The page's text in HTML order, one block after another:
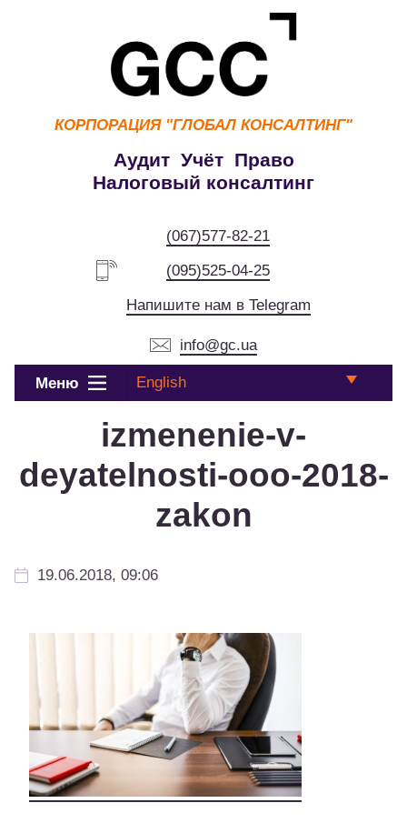
КОРПОРАЦИЯ "ГЛОБАЛ КОНСАЛТИНГ"
Аудит Учёт Право
Налоговый консалтинг
(067)577-82-21
(095)525-04-25
Напишите нам в Telegram
info@gc.ua
Меню English
izmenenie-v-
deyatelnosti-ooo-2018-
zakon
19.06.2018, 09:06